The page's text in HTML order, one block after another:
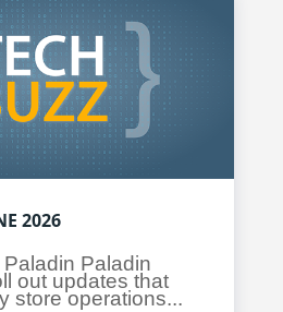
2026
Paladin
out updates that
store operations...